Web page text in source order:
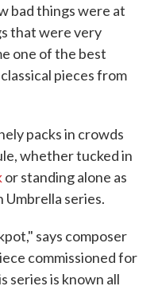
bad things were at
that were very
one of the best
pieces from
packs in crowds
whether tucked in
or standing alone as
series.
says composer
commissioned for
series is known all